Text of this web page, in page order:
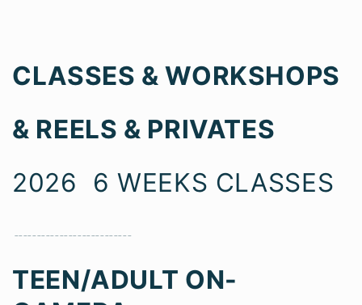
CLASSES & WORKSHOPS
& REELS & PRIVATES
2026 6 WEEKS CLASSES
TEEN/ADULT ON-